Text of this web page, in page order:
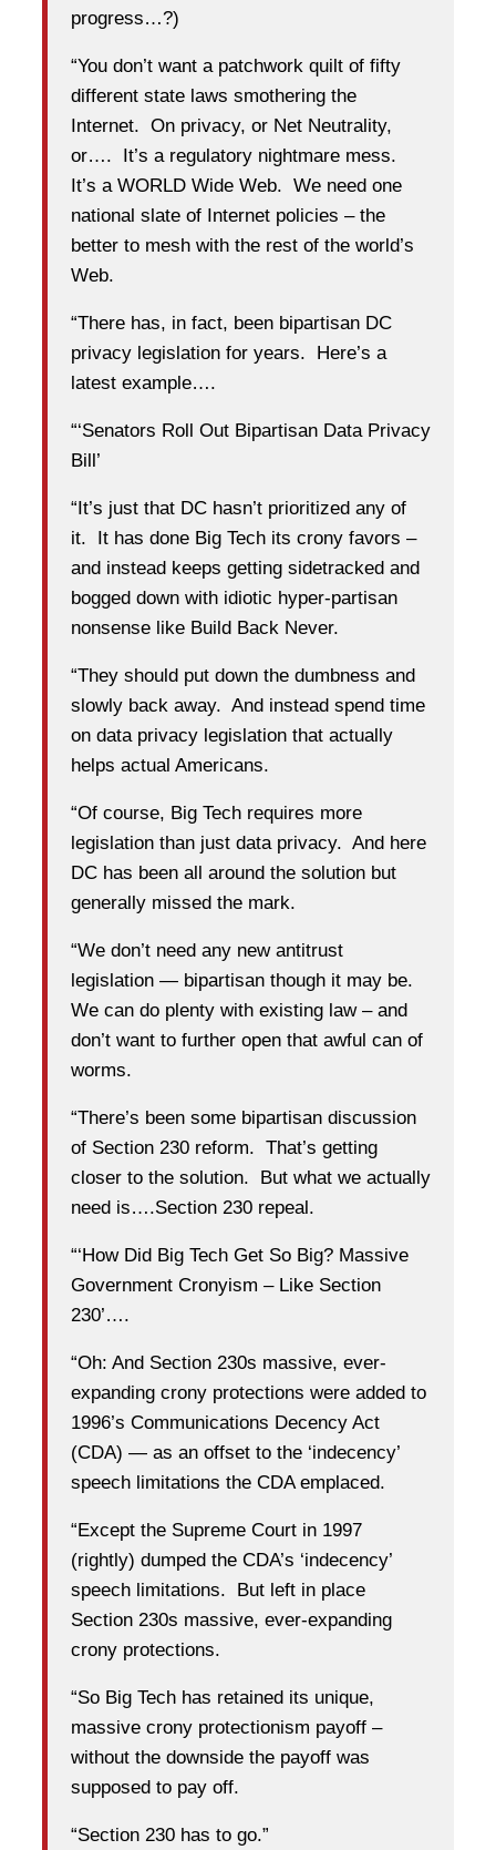
progress…?)
“You don’t want a patchwork quilt of fifty
different state laws smothering the
Internet. On privacy, or Net Neutrality,
or…. It’s a regulatory nightmare mess.
It’s a WORLD Wide Web. We need one
national slate of Internet policies – the
better to mesh with the rest of the world’s
Web.
“There has, in fact, been bipartisan DC
privacy legislation for years. Here’s a
latest example….
“‘Senators Roll Out Bipartisan Data Privacy
Bill’
“It’s just that DC hasn’t prioritized any of
it. It has done Big Tech its crony favors –
and instead keeps getting sidetracked and
bogged down with idiotic hyper-partisan
nonsense like Build Back Never.
“They should put down the dumbness and
slowly back away. And instead spend time
on data privacy legislation that actually
helps actual Americans.
“Of course, Big Tech requires more
legislation than just data privacy. And here
DC has been all around the solution but
generally missed the mark.
“We don’t need any new antitrust
legislation — bipartisan though it may be.
We can do plenty with existing law – and
don’t want to further open that awful can of
worms.
“There’s been some bipartisan discussion
of Section 230 reform. That’s getting
closer to the solution. But what we actually
need is….Section 230 repeal.
“‘How Did Big Tech Get So Big? Massive
Government Cronyism – Like Section
230’….
“Oh: And Section 230s massive, ever-
expanding crony protections were added to
1996’s Communications Decency Act
(CDA) — as an offset to the ‘indecency’
speech limitations the CDA emplaced.
“Except the Supreme Court in 1997
(rightly) dumped the CDA’s ‘indecency’
speech limitations. But left in place
Section 230s massive, ever-expanding
crony protections.
“So Big Tech has retained its unique,
massive crony protectionism payoff –
without the downside the payoff was
supposed to pay off.
“Section 230 has to go.”